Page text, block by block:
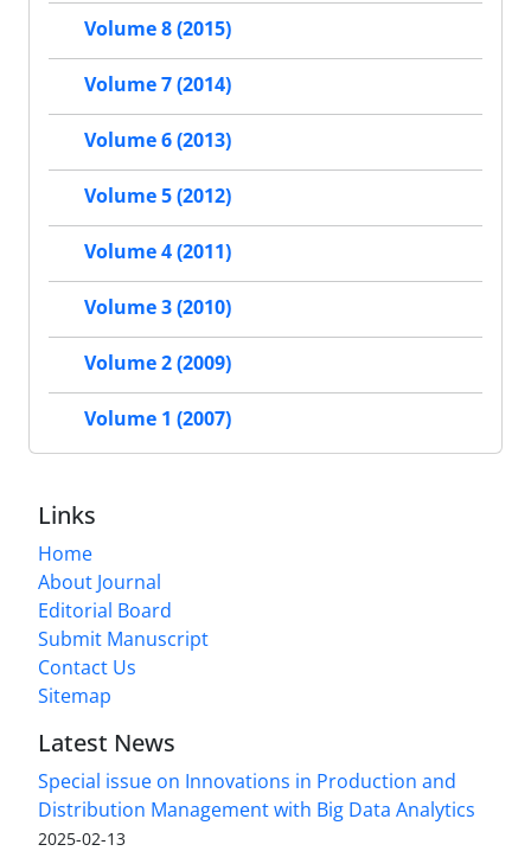
Volume 8 (2015)
Volume 7 (2014)
Volume 6 (2013)
Volume 5 (2012)
Volume 4 (2011)
Volume 3 (2010)
Volume 2 (2009)
Volume 1 (2007)
Links
Home
About Journal
Editorial Board
Submit Manuscript
Contact Us
Sitemap
Latest News
Special issue on Innovations in Production and
Distribution Management with Big Data Analytics
2025-02-13